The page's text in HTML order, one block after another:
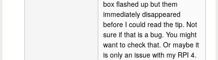
box flashed up but them
immediately disappeared
before I could read the tip. Not
sure if that is a bug. You might
want to check that. Or maybe it
is only an issue with my RPI 4.